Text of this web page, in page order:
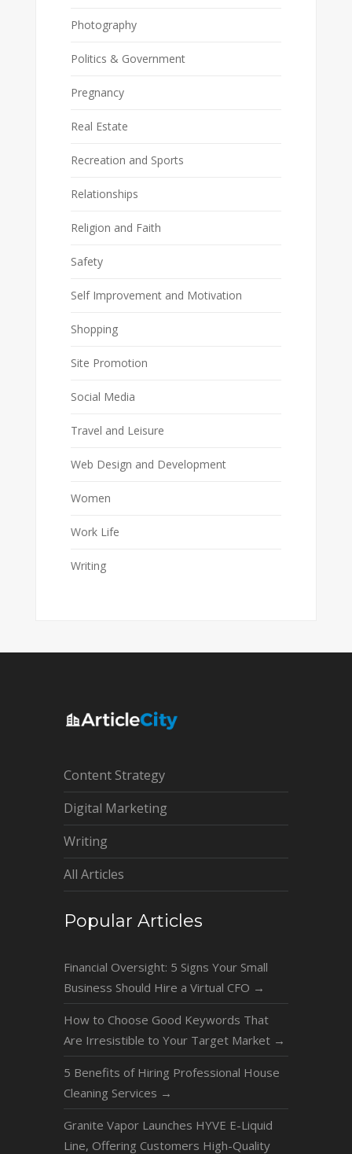
Photography
Politics & Government
Pregnancy
Real Estate
Recreation and Sports
Relationships
Religion and Faith
Safety
Self Improvement and Motivation
Shopping
Site Promotion
Social Media
Travel and Leisure
Web Design and Development
Women
Work Life
Writing
Content Strategy
Digital Marketing
Writing
All Articles
Popular Articles
Financial Oversight: 5 Signs Your Small
Business Should Hire a Virtual CFO →
How to Choose Good Keywords That
Are Irresistible to Your Target Market →
5 Benefits of Hiring Professional House
Cleaning Services →
Granite Vapor Launches HYVE E-Liquid
Line, Offering Customers High-Quality